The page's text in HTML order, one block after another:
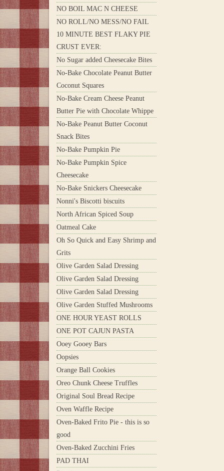
NO BOIL MAC N CHEESE
NO ROLL/NO MESS/NO FAIL
10 MINUTE BEST FLAKY PIE
CRUST EVER:
No Sugar added Cheesecake Bites
No-Bake Chocolate Peanut Butter
Coconut Squares
No-Bake Cream Cheese Peanut
Butter Pie with Chocolate Whippe
No-Bake Peanut Butter Coconut
Snack Bites
No-Bake Pumpkin Pie
No-Bake Pumpkin Spice
Cheesecake
No-Bake Snickers Cheesecake
Nonni's Biscotti biscuits
North African Spiced Soup
Oatmeal Cake
Oh So Quick and Easy Shrimp and
Grits
Olive Garden Salad Dressing
Olive Garden Salad Dressing
Olive Garden Salad Dressing
Olive Garden Stuffed Mushrooms
ONE HOUR YEAST ROLLS
ONE POT CAJUN PASTA
Ooey Gooey Bars
Oopsies
Orange Ball Cookies
Oreo Chunk Cheese Truffles
Original Soul Bread Recipe
Oven Waffle Recipe
Oven-Baked Frito Pie - this is so
good
Oven-Baked Zucchini Fries
PAD THAI